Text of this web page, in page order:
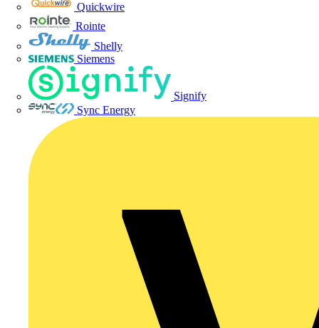
Quickwire
Rointe
Shelly
Siemens
Signify
Sync Energy